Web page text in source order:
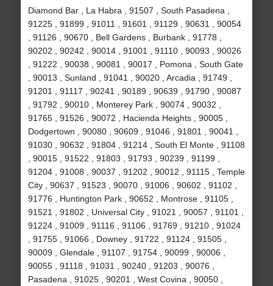
Diamond Bar , La Habra , 91507 , South Pasadena ,
91225 , 91899 , 91011 , 91601 , 91129 , 90631 , 90054
, 91126 , 90670 , Bell Gardens , Burbank , 91778 ,
90202 , 90242 , 90014 , 91001 , 91110 , 90093 , 90026
, 91222 , 90038 , 90081 , 90017 , Pomona , South Gate
, 90013 , Sunland , 91041 , 90020 , Arcadia , 91749 ,
91201 , 91117 , 90241 , 90189 , 90639 , 91790 , 90087
, 91792 , 90010 , Monterey Park , 90074 , 90032 ,
91765 , 91526 , 90072 , Hacienda Heights , 90005 ,
Dodgertown , 90080 , 90609 , 91046 , 91801 , 90041 ,
91030 , 90632 , 91804 , 91214 , South El Monte , 91108
, 90015 , 91522 , 91803 , 91793 , 90239 , 91199 ,
91204 , 91008 , 90037 , 91202 , 90012 , 91115 , Temple
City , 90637 , 91523 , 90070 , 91006 , 90602 , 91102 ,
91776 , Huntington Park , 90652 , Montrose , 91105 ,
91521 , 91802 , Universal City , 91021 , 90057 , 91101 ,
91224 , 91009 , 91116 , 91106 , 91769 , 91210 , 91024
, 91755 , 91066 , Downey , 91722 , 91124 , 91505 ,
90009 , Glendale , 91107 , 91754 , 90099 , 90006 ,
90055 , 91118 , 91031 , 90240 , 91203 , 90076 ,
Pasadena , 91025 , 90201 , West Covina , 90050 ,